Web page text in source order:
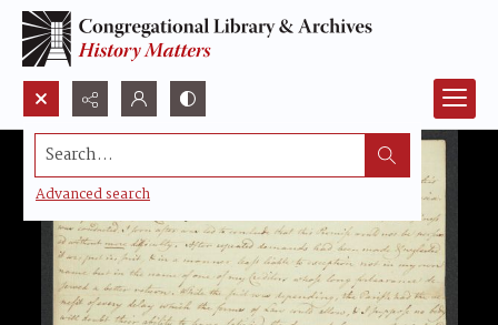
Search...
Advanced search